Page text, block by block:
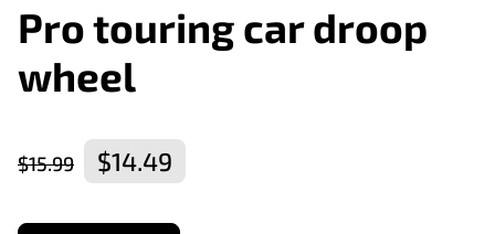
Pro touring car droop
wheel
$15.99 $14.49